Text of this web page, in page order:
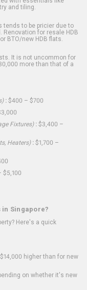
and tiling.
tends to be pricier due to
Renovation for resale HDB
BTO/new HDB flats.
It is not uncommon for
more than that of a
: $400 – $700
Fixtures): $3,400 –
Heaters): $1,700 –
$5,100
Singapore?
Here's a quick
higher than for new
on whether it's new